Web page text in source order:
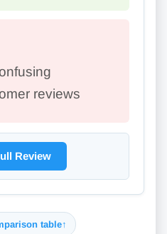
reviews
Review
table↑